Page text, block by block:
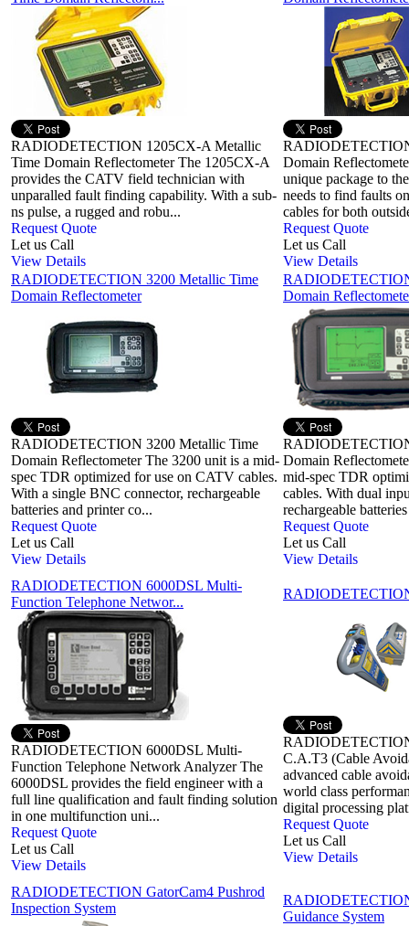
RADIODETECTION 1205CX-A Metallic
Time Domain Reflectometer The 1205CX-A
provides the CATV field technician with
unparalled fault finding capability. With a sub-
ns pulse, a rugged and robu...
Request Quote
Let us Call
View Details
Domain
unique package to
needs to find faults
cables for both
Request Quote
Let us Call
View Details
RADIODETECTION 3200 Metallic Time
Domain Reflectometer
RADIODETECTION 3200 Metallic Time
Domain Reflectometer The 3200 unit is a mid-
spec TDR optimized for use on CATV cables.
With a single BNC connector, rechargeable
batteries and printer co...
Request Quote
Let us Call
View Details
Domain
Domain
mid-spec TDR
cables. With dual
rechargeable
Request Quote
Let us Call
View Details
RADIODETECTION 6000DSL Multi-
Function Telephone Networ...
RADIODETECTION 6000DSL Multi-
Function Telephone Network Analyzer The
6000DSL provides the field engineer with a
full line qualification and fault finding solution
in one multifunction uni...
Request Quote
Let us Call
View Details
C.A.T3 (Cable
advanced cable
world class
digital processing
Request Quote
Let us Call
View Details
RADIODETECTION GatorCam4 Pushrod
Inspection System
Guidance System